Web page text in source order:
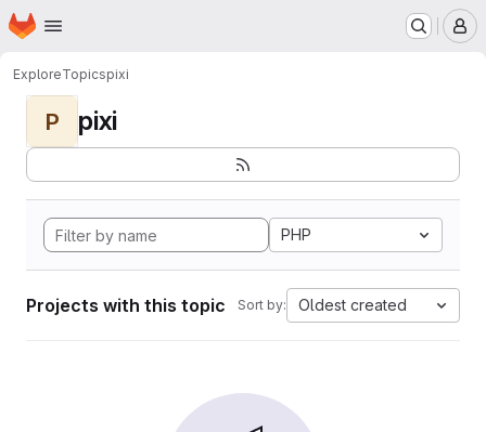
Skip to main content
Homepage
ExploreTopicspixi
P pixi
PHP
Projects with this topic Sort by: Oldest created